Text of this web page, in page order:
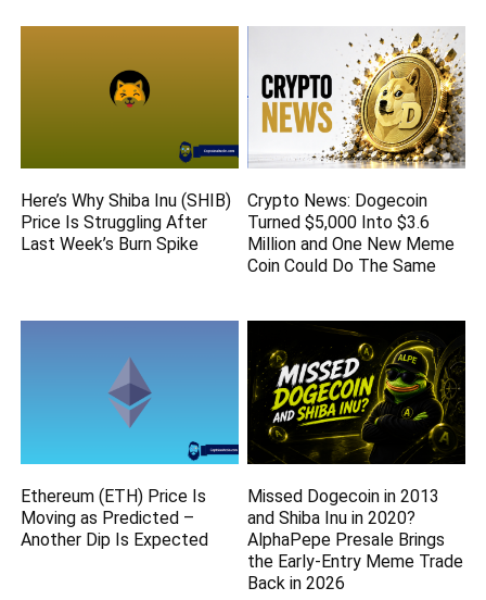
Here’s Why Shiba Inu (SHIB)
Price Is Struggling After
Last Week’s Burn Spike
Crypto News: Dogecoin
Turned $5,000 Into $3.6
Million and One New Meme
Coin Could Do The Same
Ethereum (ETH) Price Is
Moving as Predicted –
Another Dip Is Expected
Missed Dogecoin in 2013
and Shiba Inu in 2020?
AlphaPepe Presale Brings
the Early-Entry Meme Trade
Back in 2026